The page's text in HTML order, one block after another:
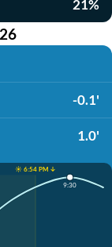
21%
-0.1'
1.0'
☀️ 6:54 PM ↓
9:30